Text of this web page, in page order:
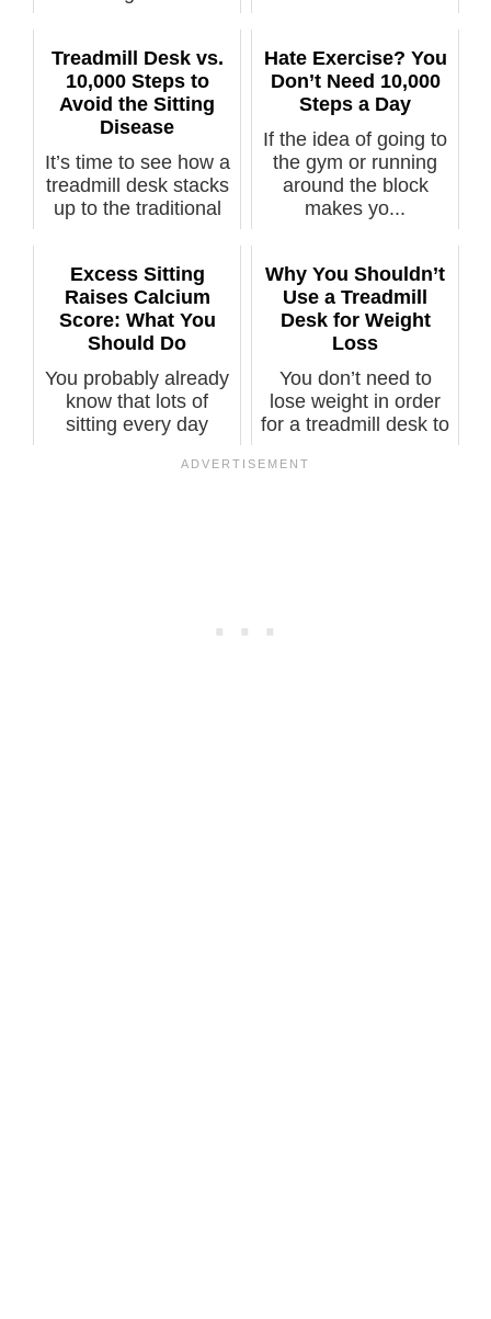
Treadmill Desk vs.
10,000 Steps to
Avoid the Sitting
Disease
It’s time to see how a
treadmill desk stacks
up to the traditional
Hate Exercise? You
Don’t Need 10,000
Steps a Day
If the idea of going to
the gym or running
around the block
makes yo...
Excess Sitting
Raises Calcium
Score: What You
Should Do
You probably already
know that lots of
sitting every day
Why You Shouldn’t
Use a Treadmill
Desk for Weight
Loss
You don’t need to
lose weight in order
for a treadmill desk to